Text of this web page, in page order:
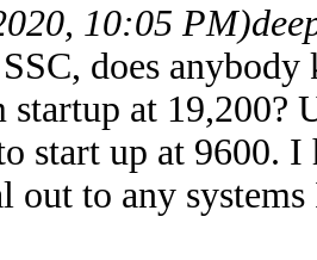
10:05 PM)
does
startup at 19,200?
start up at 9600.
out to any